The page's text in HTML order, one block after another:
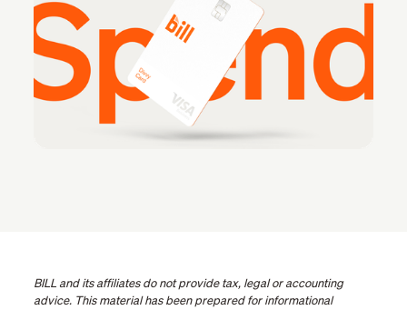
BILL and its affiliates do not provide tax, legal or accounting
advice. This material has been prepared for informational